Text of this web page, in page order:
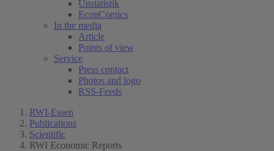
Unstatistik
EconComics
In the media
Article
Points of view
Service
Press contact
Photos and logo
RSS-Feeds
RWI-Essen
Publications
Scientific
RWI Economic Reports